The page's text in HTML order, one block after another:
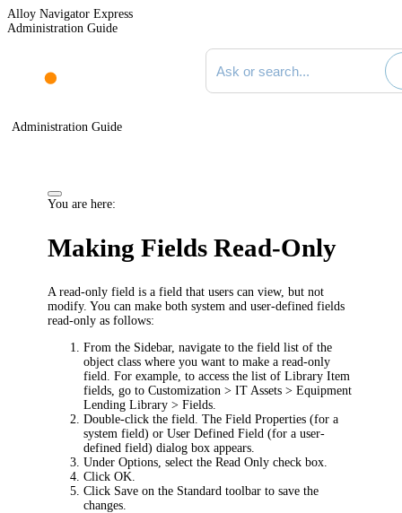
Alloy Navigator Express
Administration Guide
Search documentation
Administration Guide
You are here:
Making Fields Read-Only
A read-only field is a field that users can view, but not
modify. You can make both system and user-defined fields
read-only as follows:
From the Sidebar, navigate to the field list of the
object class where you want to make a read-only
field. For example, to access the list of Library Item
fields, go toCustomization > IT Assets > Equipment
Lending Library > Fields
Double-click the field. TheField Properties (for a
system field) orUser Defined Field (for a user-
defined field) dialog box appears.
UnderOptions , select theRead Only check box.
ClickOK
Click Save on the Standard toolbar to save the
changes.